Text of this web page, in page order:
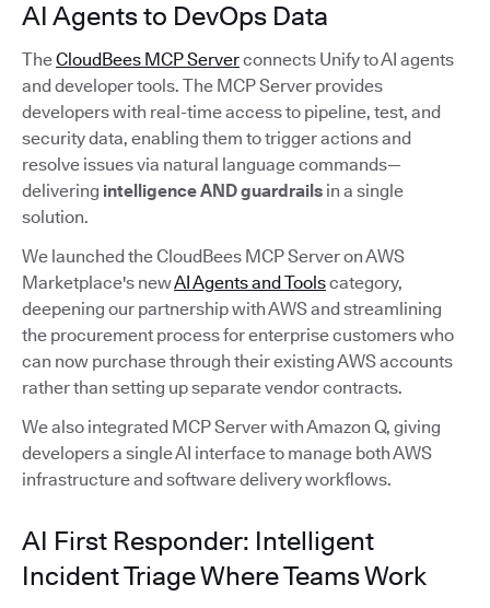
AI Agents to DevOps Data
TheCloudBees MCP Serverconnects Unify to AI agents
and developer tools. The MCP Server provides
developers with real-time access to pipeline, test, and
security data, enabling them to trigger actions and
resolve issues via natural language commands—
delivering intelligence AND guardrails in a single
solution.
We launched the CloudBees MCP Server on AWS
Marketplace's newAI Agents and Toolscategory,
deepening our partnership with AWS and streamlining
the procurement process for enterprise customers who
can now purchase through their existing AWS accounts
rather than setting up separate vendor contracts.
We also integrated MCP Server with Amazon Q, giving
developers a single AI interface to manage both AWS
infrastructure and software delivery workflows.
AI First Responder: Intelligent
Incident Triage Where Teams Work